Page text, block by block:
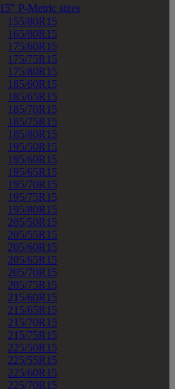
15" P-Metric sizes
155/80R15
165/80R15
175/60R15
175/75R15
175/80R15
185/60R15
185/65R15
185/70R15
185/75R15
185/80R15
195/50R15
195/60R15
195/65R15
195/70R15
195/75R15
195/80R15
205/50R15
205/55R15
205/60R15
205/65R15
205/70R15
205/75R15
215/60R15
215/65R15
215/70R15
215/75R15
225/50R15
225/55R15
225/60R15
225/70R15